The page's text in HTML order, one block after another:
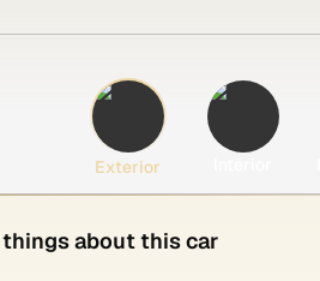
Exterior
things about this car